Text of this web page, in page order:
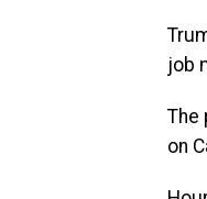
job
The
on